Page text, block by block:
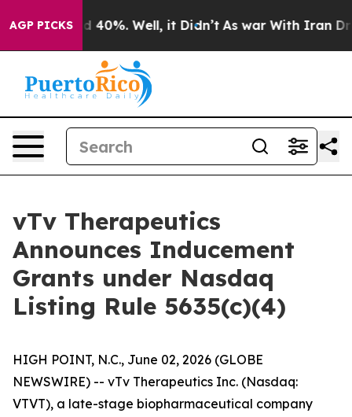
AGP PICKS
Around 40%. Well, it Didn’t As war With Iran
vTv Therapeutics
Announces Inducement
Grants under Nasdaq
Listing Rule 5635(c)(4)
HIGH POINT, N.C., June 02, 2026 (GLOBE
NEWSWIRE) -- vTv Therapeutics Inc. (Nasdaq:
VTVT), a late-stage biopharmaceutical company